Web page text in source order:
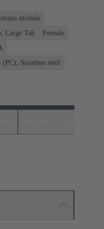
module
Large Tab
Female
Stainless steel